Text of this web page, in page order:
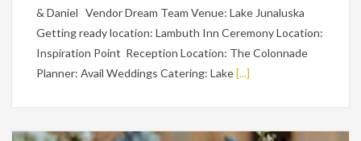
& Daniel Vendor Dream Team Venue: Lake Junaluska
Getting ready location: Lambuth Inn Ceremony Location:
Inspiration Point Reception Location: The Colonnade
Planner: Avail Weddings Catering: Lake[...]